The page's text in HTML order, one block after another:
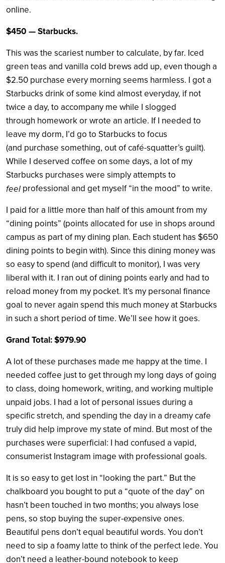
online.
$450 — Starbucks.
This was the scariest number to calculate, by far. Iced
green teas and vanilla cold brews add up, even though a
$2.50 purchase every morning seems harmless. I got a
Starbucks drink of some kind almost everyday, if not
twice a day, to accompany me while I slogged
through homework or wrote an article. If I needed to
leave my dorm, I’d go to Starbucks to focus
(and purchase something, out of café-squatter’s guilt).
While I deserved coffee on some days, a lot of my
Starbucks purchases were simply attempts to
feel professional and get myself “in the mood” to write.
I paid for a little more than half of this amount from my
“dining points” (points allocated for use in shops around
campus as part of my dining plan. Each student has $650
dining points to begin with). Since this dining money was
so easy to spend (and difficult to monitor), I was very
liberal with it. I ran out of dining points early and had to
reload money from my pocket. It’s my personal finance
goal to never again spend this much money at Starbucks
in such a short period of time. We’ll see how it goes.
Grand Total: $979.90
A lot of these purchases made me happy at the time. I
needed coffee just to get through my long days of going
to class, doing homework, writing, and working multiple
unpaid jobs. I had a lot of personal issues during a
specific stretch, and spending the day in a dreamy cafe
truly did help improve my state of mind. But most of the
purchases were superficial: I had confused a vapid,
consumerist Instagram image with professional goals.
It is so easy to get lost in “looking the part.” But the
chalkboard you bought to put a “quote of the day” on
hasn’t been touched in two months; you always lose
pens, so stop buying the super-expensive ones.
Beautiful pens don’t equal beautiful words. You don’t
need to sip a foamy latte to think of the perfect lede. You
don’t need a leather-bound notebook to keep